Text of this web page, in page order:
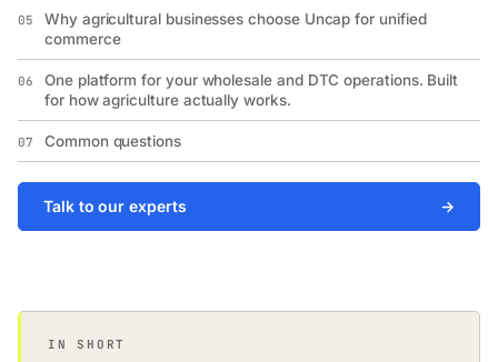
05
Why agricultural businesses choose Uncap for unified
commerce
06
One platform for your wholesale and DTC operations. Built
for how agriculture actually works.
07 Common questions
Talk to our experts →
IN SHORT